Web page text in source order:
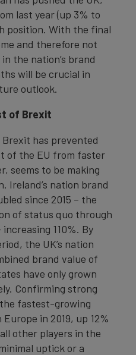
last year (up 3% to
position. With the final
and therefore not
the nation’s brand
will be crucial in
outlook.
of Brexit
has prevented
of the EU from faster
seems to be making
Ireland’s nation brand
since 2015 – the
of status quo through
110%. By
the UK’s nation
brand value of
have only grown
Confirming strong
fastest-growing
in 2019, up 12%
other players in the
uptick or a